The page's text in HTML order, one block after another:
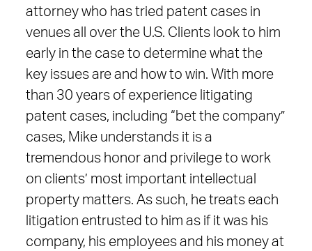
attorney who has tried patent cases in
venues all over the U.S. Clients look to him
early in the case to determine what the
key issues are and how to win. With more
than 30 years of experience litigating
patent cases, including “bet the company”
cases, Mike understands it is a
tremendous honor and privilege to work
on clients’ most important intellectual
property matters. As such, he treats each
litigation entrusted to him as if it was his
company, his employees and his money at